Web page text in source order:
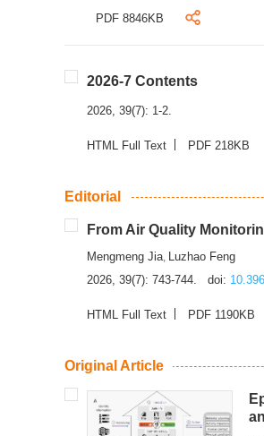
PDF 8846KB
2026-7 Contents
2026, 39(7): 1-2.
HTML Full Text PDF 218KB
Editorial
From Air Quality
Mengmeng Jia, Luzhao Feng
2026, 39(7): 743-744.
doi:
HTML Full Text PDF 1190KB
Original Article